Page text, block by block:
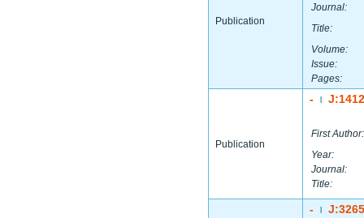
Publication
Journal:
Title:
Volume:
Issue:
Pages:
Publication
-
First Author:
Year:
Journal:
Title:
-